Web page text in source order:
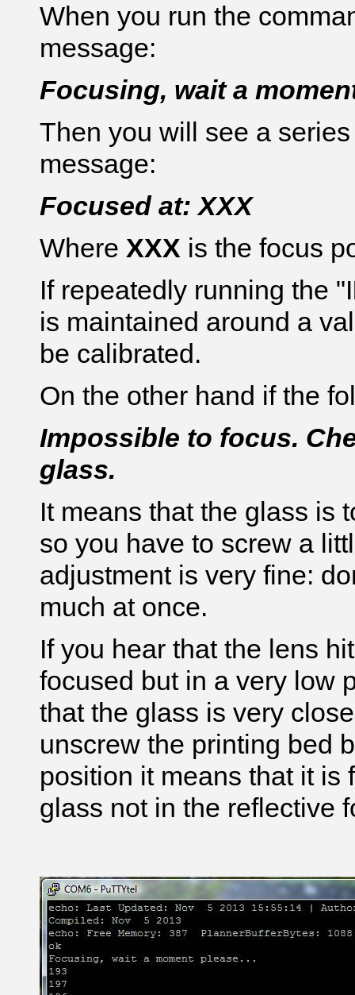
When you run the
message:
Focusing, wait a
Then you will see a
message:
Focused at: XXX
Where XXX is the focus
If repeatedly running the "I
is maintained around a
be calibrated.
On the other hand if the
Impossible to focus.
glass.
It means that the glass is
so you have to screw a
adjustment is very fine:
much at once.
If you hear that the lens
focused but in a very low
that the glass is very
unscrew the printing bed
position it means that it is
glass not in the reflective